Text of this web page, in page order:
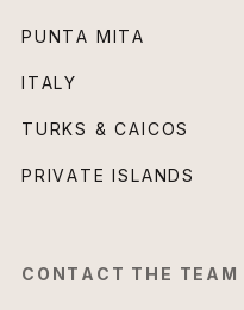
PUNTA MITA
ITALY
TURKS & CAICOS
PRIVATE ISLANDS
CONTACT THE TEAM